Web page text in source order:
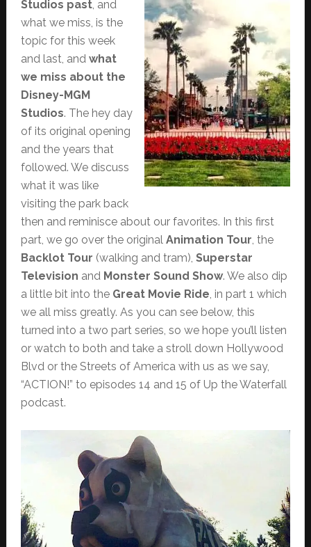
Studios past, and
what we miss, is the
topic for this week
and last, and what
we miss about the
Disney-MGM
Studios. The hey day
of its original opening
and the years that
followed. We discuss
what it was like
visiting the park back
then and reminisce about our favorites. In this first
part, we go over the original Animation Tour , the
Backlot Tour (walking and tram), Superstar
Television and Monster Sound Show. We also dip
a little bit into the Great Movie Ride , in part 1 which
we all miss greatly. As you can see below, this
turned into a two part series, so we hope you’ll listen
or watch to both and take a stroll down Hollywood
Blvd or the Streets of America with us as we say,
“ACTION!” to episodes 14 and 15 of Up the Waterfall
podcast.